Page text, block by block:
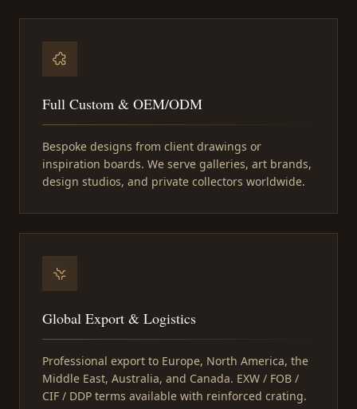
Full Custom & OEM/ODM
Bespoke designs from client drawings or
inspiration boards. We serve galleries, art brands,
design studios, and private collectors worldwide.
Global Export & Logistics
Professional export to Europe, North America, the
Middle East, Australia, and Canada. EXW / FOB /
CIF / DDP terms available with reinforced crating.